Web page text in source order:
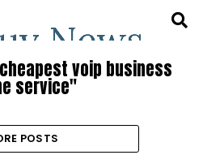
voip business
service"
POSTS